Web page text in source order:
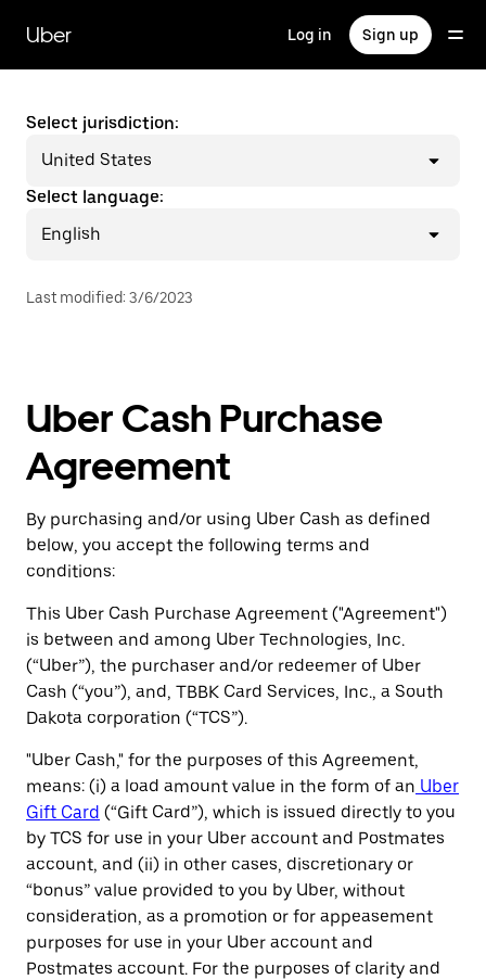
main
content
Uber Log in Sign up
Select jurisdiction:
United States
Select language:
English
Last modified: 3/6/2023
Uber Cash Purchase
Agreement
By purchasing and/or using Uber Cash as defined
below, you accept the following terms and
conditions:
This Uber Cash Purchase Agreement ("Agreement")
is between and among Uber Technologies, Inc.
(“Uber”), the purchaser and/or redeemer of Uber
Cash (“you”), and, TBBK Card Services, Inc., a South
Dakota corporation (“TCS”).
"Uber Cash," for the purposes of this Agreement,
means: (i) a load amount value in the form of an Uber
Gift Card (“Gift Card”), which is issued directly to you
by TCS for use in your Uber account and Postmates
account, and (ii) in other cases, discretionary or
“bonus” value provided to you by Uber, without
consideration, as a promotion or for appeasement
purposes for use in your Uber account and
Postmates account. For the purposes of clarity and